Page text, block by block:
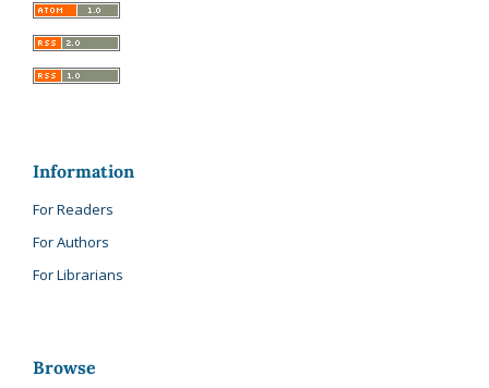
Information
For Readers
For Authors
For Librarians
Browse